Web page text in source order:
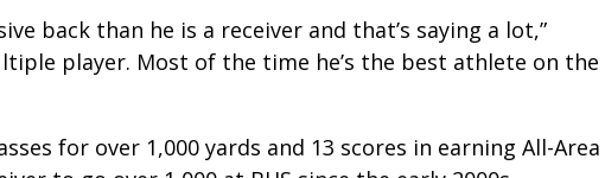
back than he is a receiver and that’s saying a lot,”
player. Most of the time he’s the best athlete on the
for over 1,000 yards and 13 scores in earning All-Area